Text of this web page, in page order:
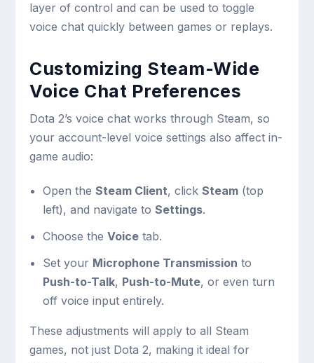
layer of control and can be used to toggle
voice chat quickly between games or replays.
Customizing Steam-Wide
Voice Chat Preferences
Dota 2’s voice chat works through Steam, so
your account-level voice settings also affect in-
game audio:
Open the Steam Client, click Steam(top
left), and navigate to Settings.
Choose the Voicetab.
Set your Microphone Transmission to
Push-to-Talk, Push-to-Mute, or even turn
off voice input entirely.
These adjustments will apply to all Steam
games, not just Dota 2, making it ideal for